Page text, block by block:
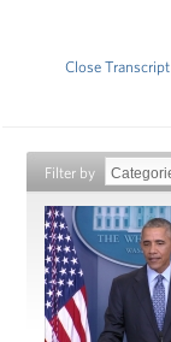
Close Transcript
Filter by